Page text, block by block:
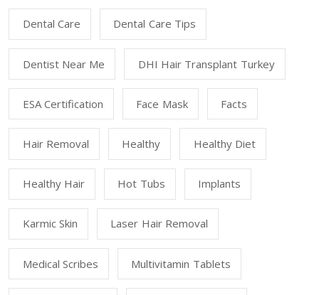
Dental Care Dental Care Tips
Dentist Near Me DHI Hair Transplant Turkey
ESA Certification Face Mask Facts
Hair Removal Healthy Healthy Diet
Healthy Hair Hot Tubs Implants
Karmic Skin Laser Hair Removal
Medical Scribes Multivitamin Tablets